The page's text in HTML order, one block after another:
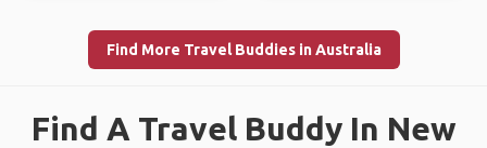
Find More Travel Buddies in Australia
Find A Travel Buddy In New